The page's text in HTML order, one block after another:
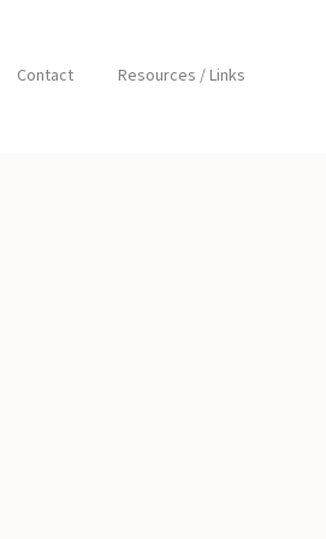
Contact Resources / Links